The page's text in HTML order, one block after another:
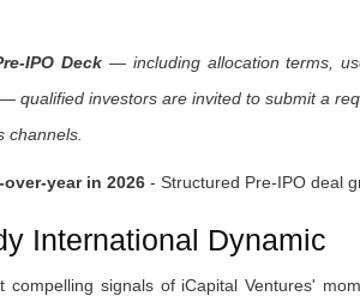
IPO Deck — including allocation terms,
qualified investors are invited to submit a
channels.
over-year in 2026 - Structured Pre-IPO deal
International Dynamic
compelling signals of iCapital Ventures'